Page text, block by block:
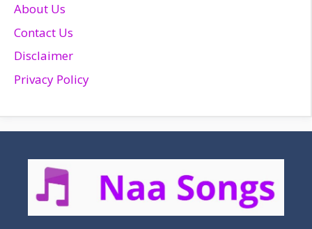
About Us
Contact Us
Disclaimer
Privacy Policy